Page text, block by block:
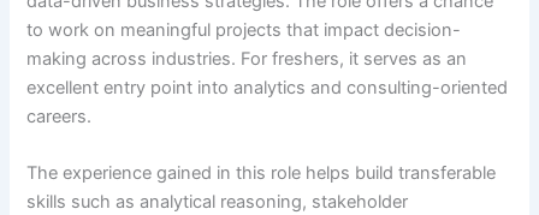
to work on meaningful projects that impact decision-
making across industries. For freshers, it serves as an
excellent entry point into analytics and consulting-oriented
careers.
The experience gained in this role helps build transferable
skills such as analytical reasoning, stakeholder